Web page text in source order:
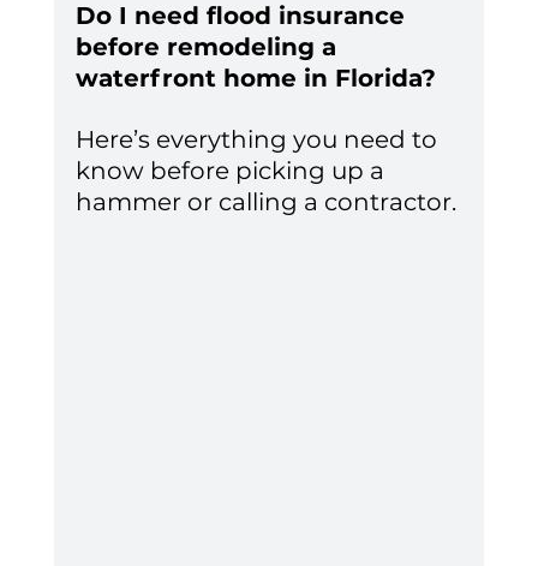
Do I need flood insurance
before remodeling a
waterfront home in Florida?
Here’s everything you need to
know before picking up a
hammer or calling a contractor.